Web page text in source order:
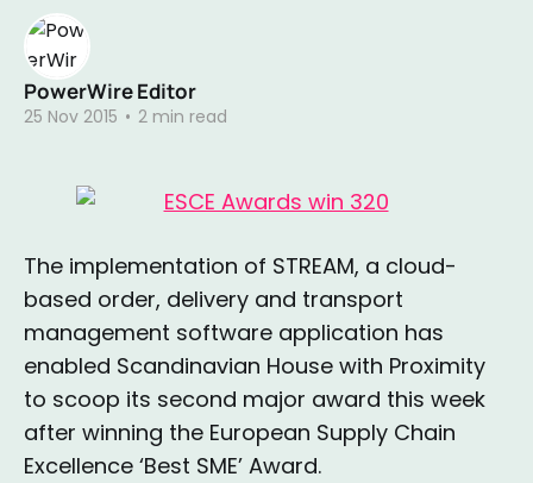
PowerWire Editor
25 Nov 2015 • 2 min read
The implementation of STREAM, a cloud-
based order, delivery and transport
management software application has
enabled Scandinavian House with Proximity
to scoop its second major award this week
after winning the European Supply Chain
Excellence ‘Best SME’ Award.